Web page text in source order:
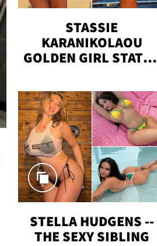
STASSIE
KARANIKOLAOU
GOLDEN GIRL STATUS
STELLA HUDGENS --
THE SEXY SIBLING